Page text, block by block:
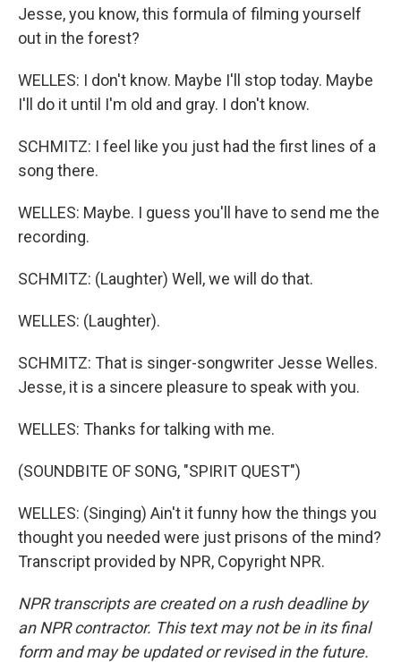
Jesse, you know, this formula of filming yourself
out in the forest?
WELLES: I don't know. Maybe I'll stop today. Maybe
I'll do it until I'm old and gray. I don't know.
SCHMITZ: I feel like you just had the first lines of a
song there.
WELLES: Maybe. I guess you'll have to send me the
recording.
SCHMITZ: (Laughter) Well, we will do that.
WELLES: (Laughter).
SCHMITZ: That is singer-songwriter Jesse Welles.
Jesse, it is a sincere pleasure to speak with you.
WELLES: Thanks for talking with me.
(SOUNDBITE OF SONG, "SPIRIT QUEST")
WELLES: (Singing) Ain't it funny how the things you
thought you needed were just prisons of the mind?
Transcript provided by NPR, Copyright NPR.
NPR transcripts are created on a rush deadline by
an NPR contractor. This text may not be in its final
form and may be updated or revised in the future.